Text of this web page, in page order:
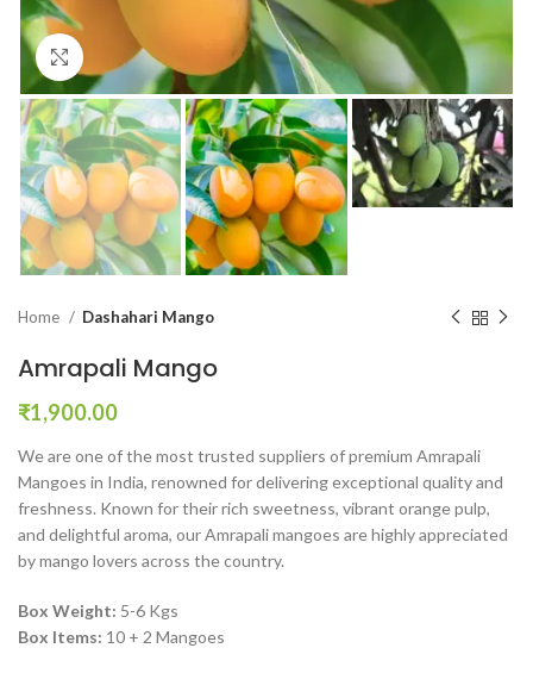
Click to enlarge
Home Dashahari Mango
Amrapali Mango
₹1,900.00
We are one of the most trusted suppliers of premium Amrapali
Mangoes in India, renowned for delivering exceptional quality and
freshness. Known for their rich sweetness, vibrant orange pulp,
and delightful aroma, our Amrapali mangoes are highly appreciated
by mango lovers across the country.
Box Weight: 5-6 Kgs
Box Items: 10 + 2 Mangoes